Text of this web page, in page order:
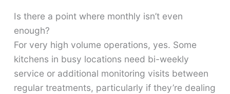
Is there a point where monthly isn’t even
enough?
For very high volume operations, yes. Some
kitchens in busy locations need bi-weekly
service or additional monitoring visits between
regular treatments, particularly if they’re dealing